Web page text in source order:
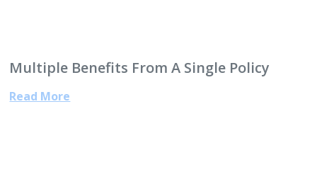
Multiple Benefits From A Single Policy
Read More